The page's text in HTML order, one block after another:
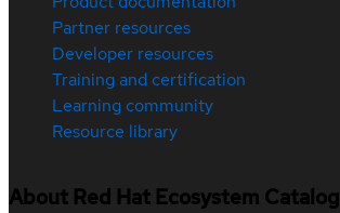
Partner resources
Developer resources
Training and certification
Learning community
Resource library
About Red Hat Ecosystem Catalog